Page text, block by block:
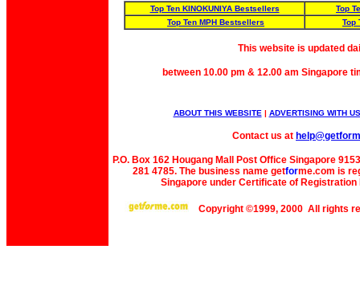
Top Ten KINOKUNIYA Bestsellers
Top
Top Ten MPH Bestsellers
Top
This website is updated
between 10.00 pm & 12.00 am Singapore
ABOUT THIS WEBSITE | ADVERTISING WITH US
Contact us at
P.O. Box 162 Hougang Mall Post Office Singapore
281 4785. The business name getforme.com is
Singapore under Certificate of Registration
Copyright ©1999, 2000 All rights